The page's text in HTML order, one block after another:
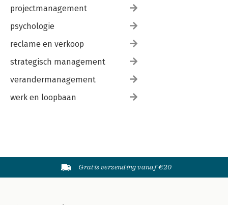
projectmanagement
psychologie
reclame en verkoop
strategisch management
verandermanagement
werk en loopbaan
Gratis verzending vanaf €20